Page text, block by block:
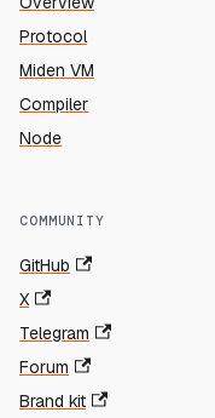
Protocol
Miden VM
Compiler
Node
COMMUNITY
GitHub
X
Telegram
Forum
Brand kit